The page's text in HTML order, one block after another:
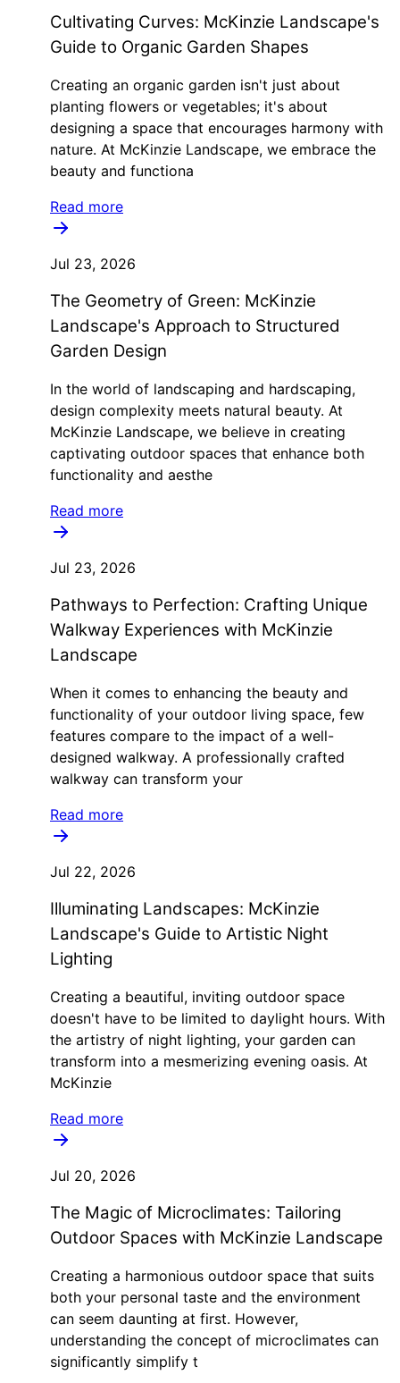
Cultivating Curves: McKinzie Landscape's
Guide to Organic Garden Shapes
Creating an organic garden isn't just about
planting flowers or vegetables; it's about
designing a space that encourages harmony with
nature. At McKinzie Landscape, we embrace the
beauty and functiona
Read more
Jul 23, 2026
The Geometry of Green: McKinzie
Landscape's Approach to Structured
Garden Design
In the world of landscaping and hardscaping,
design complexity meets natural beauty. At
McKinzie Landscape, we believe in creating
captivating outdoor spaces that enhance both
functionality and aesthe
Read more
Jul 23, 2026
Pathways to Perfection: Crafting Unique
Walkway Experiences with McKinzie
Landscape
When it comes to enhancing the beauty and
functionality of your outdoor living space, few
features compare to the impact of a well-
designed walkway. A professionally crafted
walkway can transform your
Read more
Jul 22, 2026
Illuminating Landscapes: McKinzie
Landscape's Guide to Artistic Night
Lighting
Creating a beautiful, inviting outdoor space
doesn't have to be limited to daylight hours. With
the artistry of night lighting, your garden can
transform into a mesmerizing evening oasis. At
McKinzie
Read more
Jul 20, 2026
The Magic of Microclimates: Tailoring
Outdoor Spaces with McKinzie Landscape
Creating a harmonious outdoor space that suits
both your personal taste and the environment
can seem daunting at first. However,
understanding the concept of microclimates can
significantly simplify t